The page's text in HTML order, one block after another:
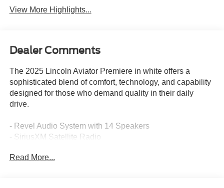
View More Highlights...
Dealer Comments
The 2025 Lincoln Aviator Premiere in white offers a
sophisticated blend of comfort, technology, and capability
designed for those who demand quality in their daily
drive.
- Revel Audio System with 14 Speakers
- SiriusXM Satellite Radio
- Lincoln BlueCruise Equipped with 4-Years Included
Read More...